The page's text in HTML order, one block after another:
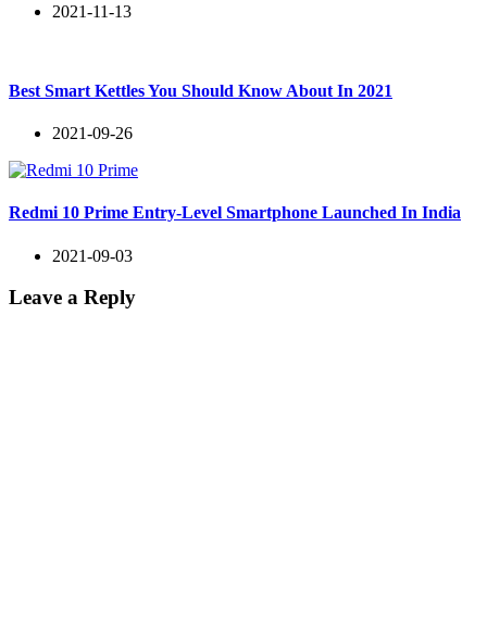
2021-11-13
Best Smart Kettles You Should Know About In 2021
2021-09-26
Redmi 10 Prime Entry-Level Smartphone Launched In India
2021-09-03
Leave a Reply